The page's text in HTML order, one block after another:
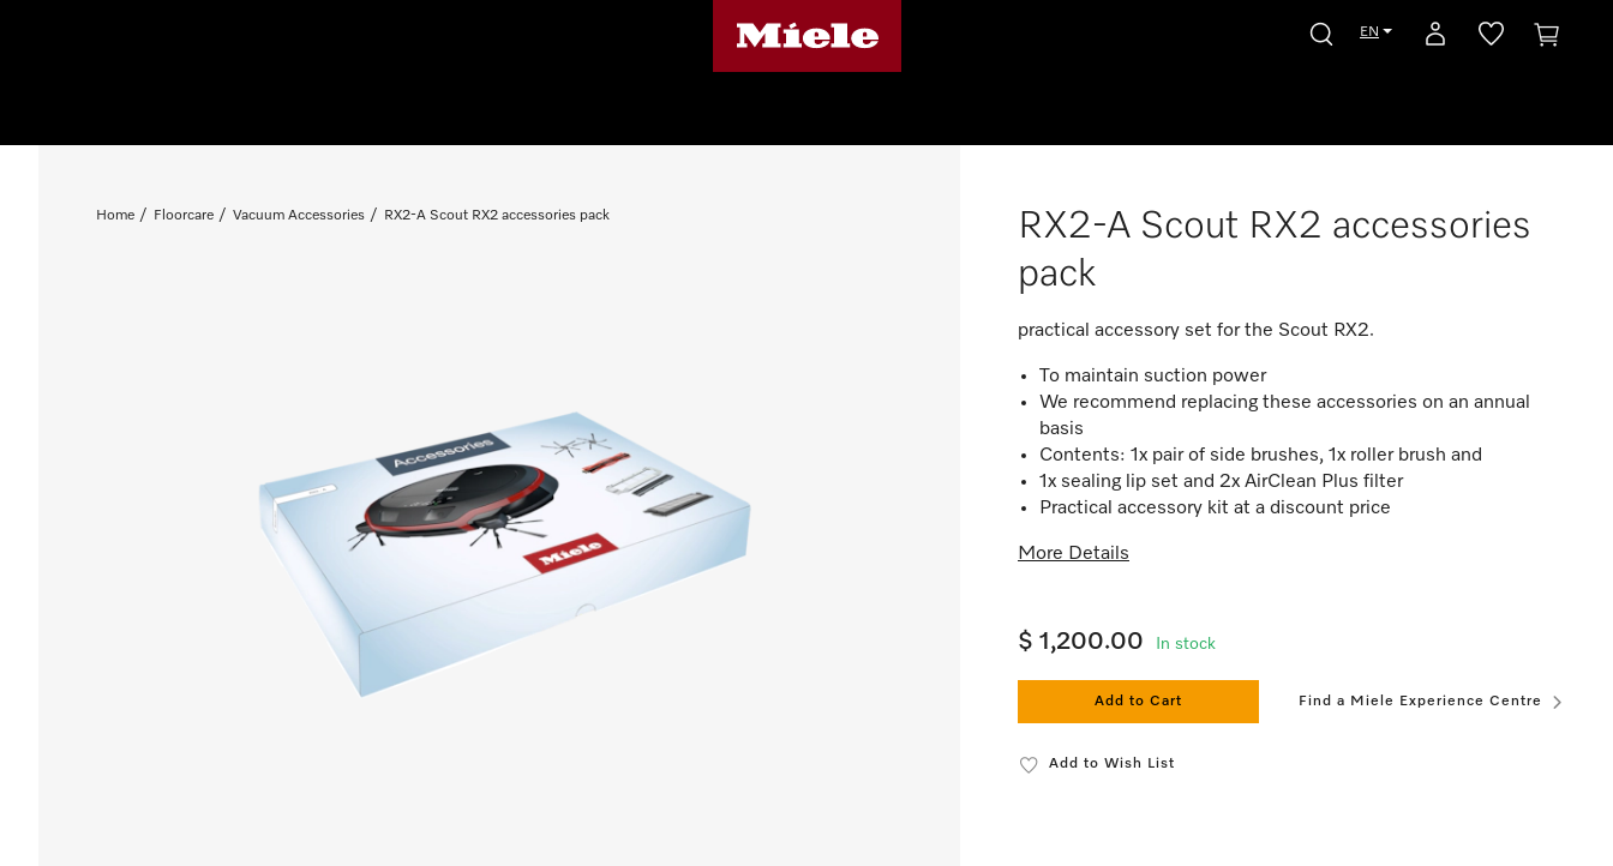
EN
Home Floorcare Vacuum Accessories RX2-A Scout RX2 accessories pack
RX2-A Scout RX2 accessories
pack
practical accessory set for the Scout RX2.
To maintain suction power
We recommend replacing these accessories on an annual
basis
Contents: 1x pair of side brushes, 1x roller brush and
1x sealing lip set and 2x AirClean Plus filter
Practical accessory kit at a discount price
More Details
$ 1,200.00 In stock
Add to Cart Find a Miele Experience Centre
Add to Wish List